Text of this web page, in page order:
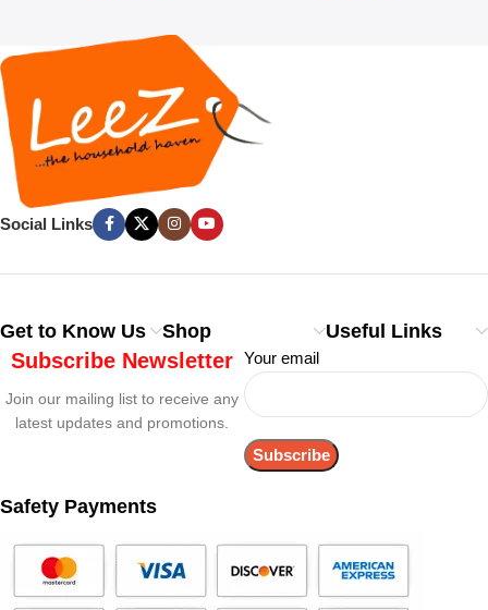
Social Links
Get to Know Us Shop Useful Links
Subscribe Newsletter
Join our mailing list to receive any
latest updates and promotions.
Your email
Safety Payments